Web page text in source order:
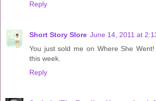
Reply
Short Story Slore June 14, 2011 at
You just sold me on Where She
this week.
Reply